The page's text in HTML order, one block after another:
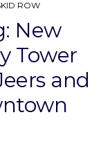
ROW
New
Tower
and